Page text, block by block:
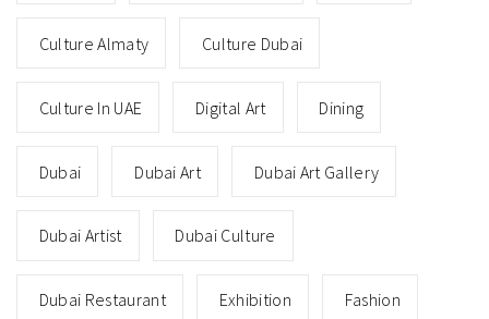
Culture Almaty Culture Dubai
Culture In UAE Digital Art Dining
Dubai Dubai Art Dubai Art Gallery
Dubai Artist Dubai Culture
Dubai Restaurant Exhibition Fashion